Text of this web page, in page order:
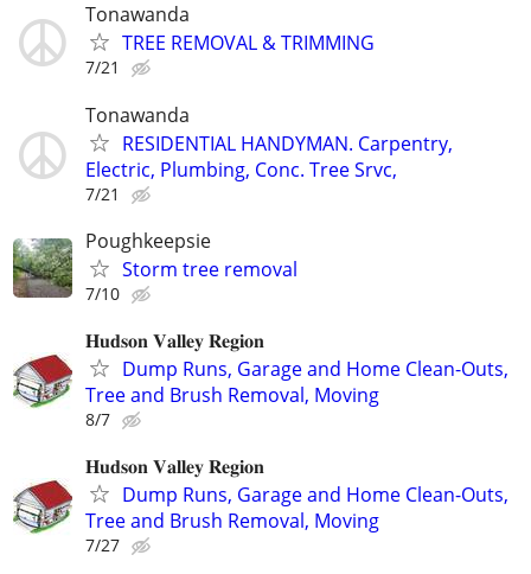
Tonawanda
TREE REMOVAL & TRIMMING
7/21
Tonawanda
RESIDENTIAL HANDYMAN. Carpentry,
Electric, Plumbing, Conc. Tree Srvc,
7/21
Poughkeepsie
Storm tree removal
7/10
𝐇𝐮𝐝𝐬𝐨𝐧 𝐕𝐚𝐥𝐥𝐞𝐲 𝐑𝐞𝐠𝐢𝐨𝐧
Dump Runs, Garage and Home Clean-Outs,
Tree and Brush Removal, Moving
8/7
𝐇𝐮𝐝𝐬𝐨𝐧 𝐕𝐚𝐥𝐥𝐞𝐲 𝐑𝐞𝐠𝐢𝐨𝐧
Dump Runs, Garage and Home Clean-Outs,
Tree and Brush Removal, Moving
7/27